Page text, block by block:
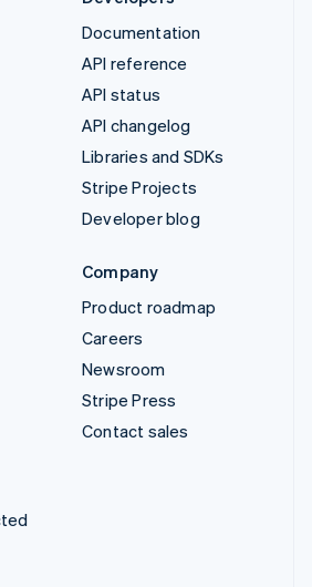
Documentation
API reference
API status
API changelog
Libraries and SDKs
Stripe Projects
Developer blog
Company
Product roadmap
Careers
Newsroom
Stripe Press
Contact sales